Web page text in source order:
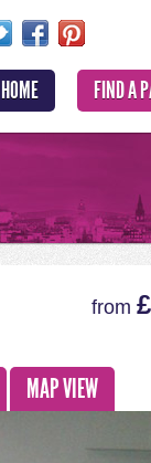
FIND A
HOME
from
MAP VIEW